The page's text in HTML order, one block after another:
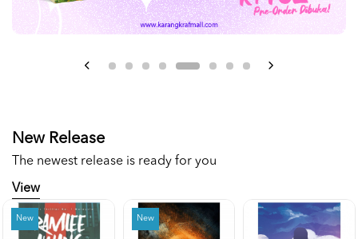
New Release
The newest release is ready for you
View
New New